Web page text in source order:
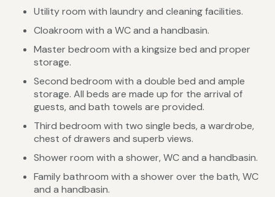
Utility room with laundry and cleaning facilities.
Cloakroom with a WC and a handbasin.
Master bedroom with a kingsize bed and proper
storage.
Second bedroom with a double bed and ample
storage. All beds are made up for the arrival of
guests, and bath towels are provided.
Third bedroom with two single beds, a wardrobe,
chest of drawers and superb views.
Shower room with a shower, WC and a handbasin.
Family bathroom with a shower over the bath, WC
and a handbasin.